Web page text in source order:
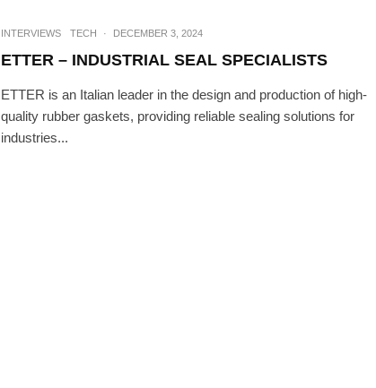
INTERVIEWS TECH · DECEMBER 3, 2024
ETTER – INDUSTRIAL SEAL SPECIALISTS
ETTER is an Italian leader in the design and production of high-
quality rubber gaskets, providing reliable sealing solutions for
industries...